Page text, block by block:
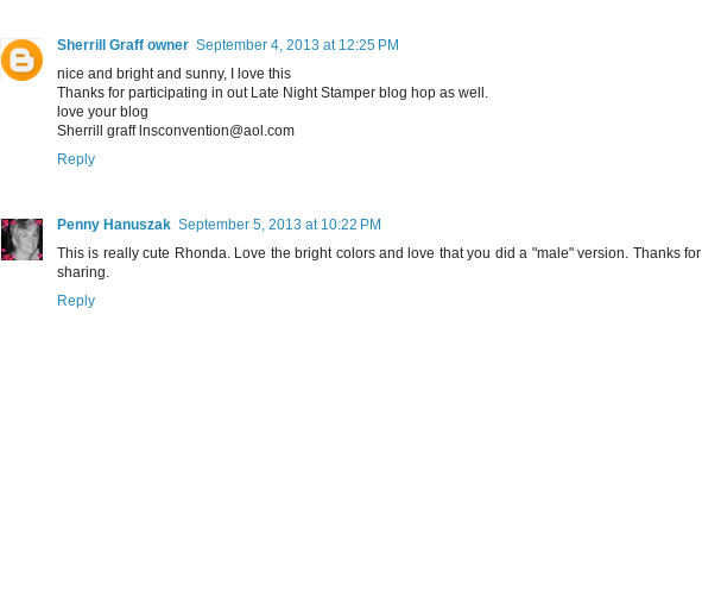
Sherrill Graff owner September 4, 2013 at 12:25 PM
nice and bright and sunny, I love this
Thanks for participating in out Late Night Stamper blog hop as well.
love your blog
Sherrill graff lnsconvention@aol.com
Reply
Penny Hanuszak September 5, 2013 at 10:22 PM
This is really cute Rhonda. Love the bright colors and love that you did a "male" version. Thanks for
sharing.
Reply